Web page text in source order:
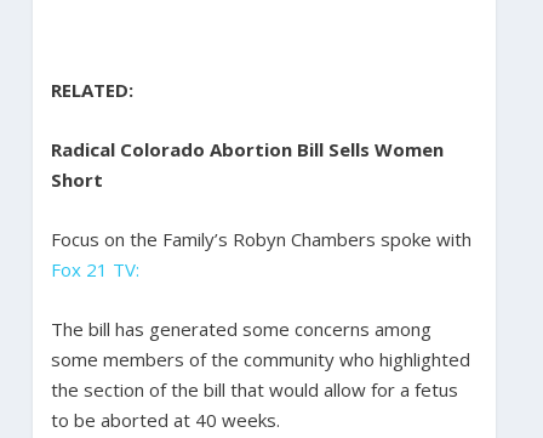
RELATED:
Radical Colorado Abortion Bill Sells Women
Short
Focus on the Family’s Robyn Chambers spoke with
Fox 21 TV:
The bill has generated some concerns among
some members of the community who highlighted
the section of the bill that would allow for a fetus
to be aborted at 40 weeks.